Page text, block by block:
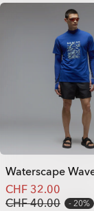
Waterscape
CHF 32.00
CHF 40.00
20%